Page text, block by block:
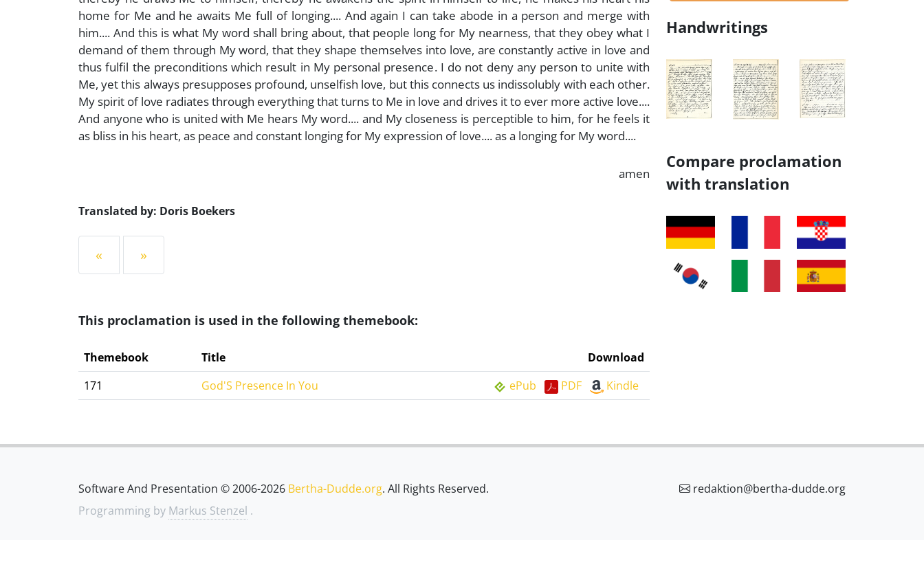
home for Me and he awaits Me full of longing.... And again I can take abode in a person and merge with
him.... And this is what My word shall bring about, that people long for My nearness, that they obey what I
demand of them through My word, that they shape themselves into love, are constantly active in love and
thus fulfil the preconditions which result in My personal presence. I do not deny any person to unite with
Me, yet this always presupposes profound, unselfish love, but this connects us indissolubly with each other.
My spirit of love radiates through everything that turns to Me in love and drives it to ever more active love....
And anyone who is united with Me hears My word.... and My closeness is perceptible to him, for he feels it
as bliss in his heart, as peace and constant longing for My expression of love.... as a longing for My word....
amen
Translated by: Doris Boekers
« »
This proclamation is used in the following themebook:
Themebook Title
Download
171
God'S Presence In You ePub PDF Kindle
Handwritings
Compare proclamation
with translation
Software And Presentation © 2006-2026 Bertha-Dudde.org. All Rights Reserved.
Programming by Markus Stenzel .
redaktion@bertha-dudde.org